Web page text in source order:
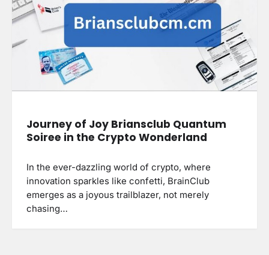
Journey of Joy Briansclub Quantum
Soiree in the Crypto Wonderland
In the ever-dazzling world of crypto, where
innovation sparkles like confetti, BrainClub
emerges as a joyous trailblazer, not merely
chasing…